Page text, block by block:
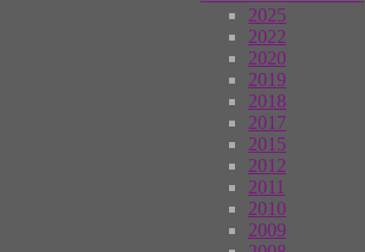
2025
2022
2020
2019
2018
2017
2015
2012
2011
2010
2009